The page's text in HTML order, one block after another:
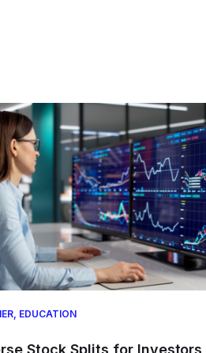
EDUCATION
Stock Splits for Investors